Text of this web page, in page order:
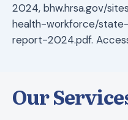
2024, bhw.hrsa.gov/
health-workforce/
report-2024.pdf.
Our